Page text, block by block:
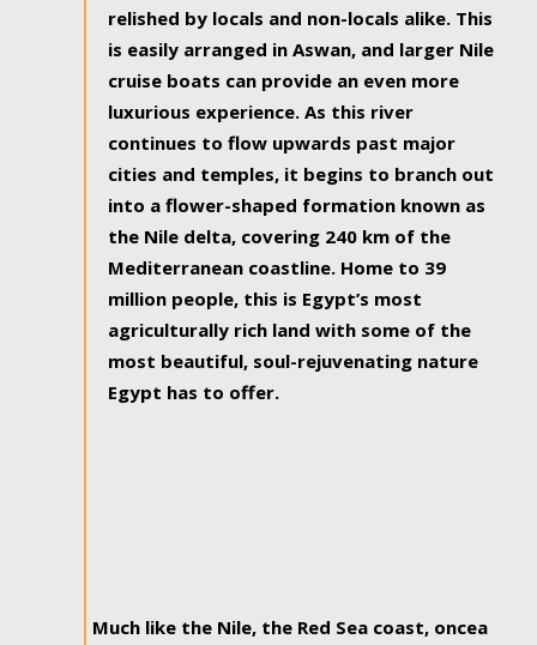
relished by locals and non-locals alike. This
is easily arranged in Aswan, and larger Nile
cruise boats can provide an even more
luxurious experience. As this river
continues to flow upwards past major
cities and temples, it begins to branch out
into a flower-shaped formation known as
the Nile delta, covering 240 km of the
Mediterranean coastline. Home to 39
million people, this is Egypt’s most
agriculturally rich land with some of the
most beautiful, soul-rejuvenating nature
Egypt has to offer.
Much like the Nile, the Red Sea coast, oncea